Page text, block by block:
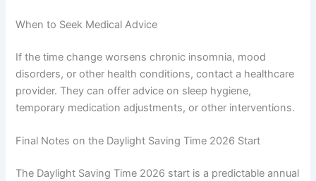
When to Seek Medical Advice
If the time change worsens chronic insomnia, mood
disorders, or other health conditions, contact a healthcare
provider. They can offer advice on sleep hygiene,
temporary medication adjustments, or other interventions.
Final Notes on the Daylight Saving Time 2026 Start
The Daylight Saving Time 2026 start is a predictable annual